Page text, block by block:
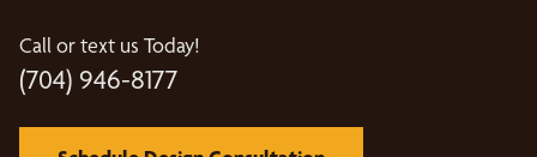
Call or text us Today!
(704) 946-8177